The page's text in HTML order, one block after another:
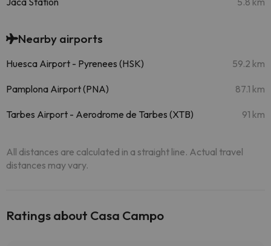
Nearby airports
Huesca Airport - Pyrenees (HSK) 59.2 km
Pamplona Airport (PNA) 87.1 km
Tarbes Airport - Aerodrome de Tarbes (XTB) 91 km
All distances are calculated in a straight line. Actual travel
distances may vary.
Ratings about Casa Campo